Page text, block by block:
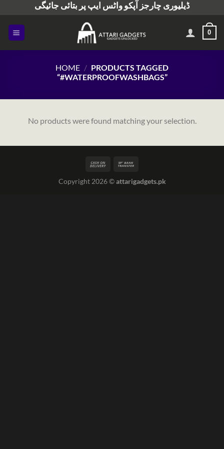
content
ڈیلیوری چارجز آپکو واٹس ایپ پر بتائی جائیگی
0
HOME / PRODUCTS TAGGED
“#WATERPROOFWASHBAGS”
No products were found matching your selection.
Copyright 2026 ©attarigadgets.pk